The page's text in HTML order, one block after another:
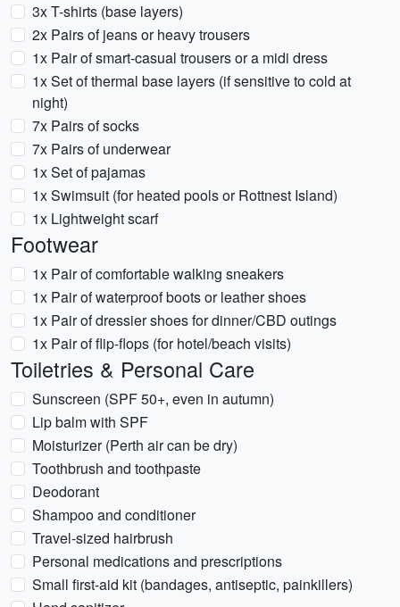
3x T-shirts (base layers)
2x Pairs of jeans or heavy trousers
1x Pair of smart-casual trousers or a midi dress
1x Set of thermal base layers (if sensitive to cold at
night)
7x Pairs of socks
7x Pairs of underwear
1x Set of pajamas
1x Swimsuit (for heated pools or Rottnest Island)
1x Lightweight scarf
Footwear
1x Pair of comfortable walking sneakers
1x Pair of waterproof boots or leather shoes
1x Pair of dressier shoes for dinner/CBD outings
1x Pair of flip-flops (for hotel/beach visits)
Toiletries & Personal Care
Sunscreen (SPF 50+, even in autumn)
Lip balm with SPF
Moisturizer (Perth air can be dry)
Toothbrush and toothpaste
Deodorant
Shampoo and conditioner
Travel-sized hairbrush
Personal medications and prescriptions
Small first-aid kit (bandages, antiseptic, painkillers)